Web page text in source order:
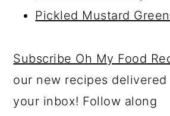
Pickled Mustard
Subscribe Oh My Food
our new recipes
your inbox! Follow along